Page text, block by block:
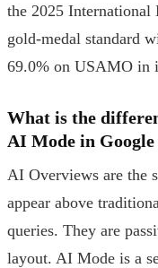
the 2025 International
gold-medal standard
69.0% on USAMO in
What is the
AI Mode in Google
AI Overviews are the
appear above
queries. They are
layout. AI Mode is a